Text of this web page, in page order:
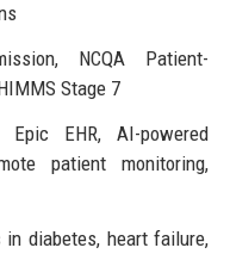
NCQA Patient-
Stage 7
EHR, AI-powered
patient monitoring,
diabetes, heart failure,